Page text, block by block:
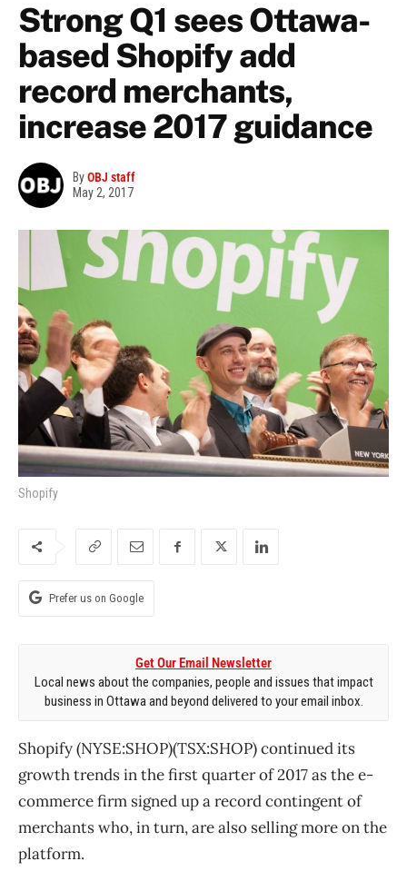
Strong Q1 sees Ottawa-
based Shopify add
record merchants,
increase 2017 guidance
ByOBJ staff
May 2, 2017
Shopify
Prefer us on Google
Get Our Email Newsletter
Local news about the companies, people and issues that impact
business in Ottawa and beyond delivered to your email inbox.
Shopify (NYSE:SHOP)(TSX:SHOP) continued its
growth trends in the first quarter of 2017 as the e-
commerce firm signed up a record contingent of
merchants who, in turn, are also selling more on the
platform.